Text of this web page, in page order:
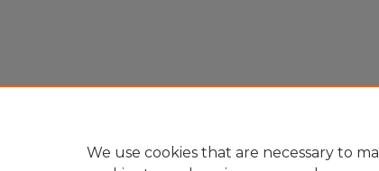
We use cookies that are necessary to